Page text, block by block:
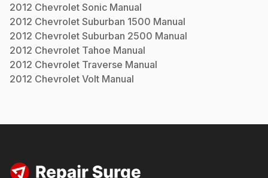
2012 Chevrolet Sonic Manual
2012 Chevrolet Suburban 1500 Manual
2012 Chevrolet Suburban 2500 Manual
2012 Chevrolet Tahoe Manual
2012 Chevrolet Traverse Manual
2012 Chevrolet Volt Manual